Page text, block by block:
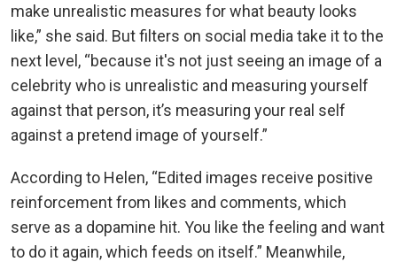
make unrealistic measures for what beauty looks
like,” she said. But filters on social media take it to the
next level, “because it's not just seeing an image of a
celebrity who is unrealistic and measuring yourself
against that person, it’s measuring your real self
against a pretend image of yourself.”
According to Helen, “Edited images receive positive
reinforcement from likes and comments, which
serve as a dopamine hit. You like the feeling and want
to do it again, which feeds on itself.” Meanwhile,